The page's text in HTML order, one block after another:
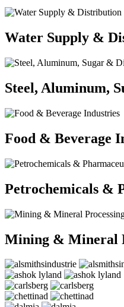
Water Supply &
Steel, Aluminum,
Food & Beverage
Petrochemicals &
Mining & Mineral